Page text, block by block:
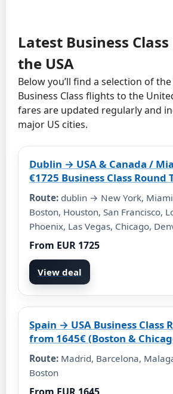
Latest Business
the USA
Below you’ll find a selection of
Business Class flights to the
fares are updated regularly and
major US cities.
Dublin → USA & Canada /
€1725 Business Class Round
Route: dublin → New York,
Boston, Houston, San Francisco,
Phoenix, Las Vegas, Chicago,
From EUR 1725
View deal
Spain → USA Business Class
from 1645€ (Boston &
Route: Madrid, Barcelona,
Boston